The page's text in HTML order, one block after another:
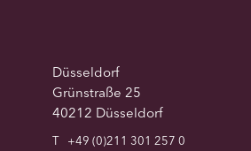
Düsseldorf
Grünstraße 25
40212 Düsseldorf
T
+49 (0)211 301 257 0